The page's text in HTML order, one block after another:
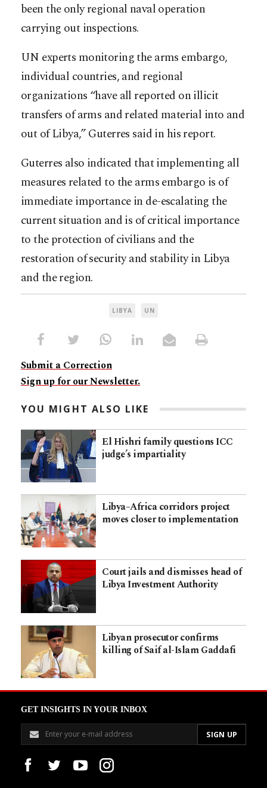
been the only regional naval operation
carrying out inspections.
UN experts monitoring the arms embargo,
individual countries, and regional
organizations “have all reported on illicit
transfers of arms and related material into and
out of Libya,” Guterres said in his report.
Guterres also indicated that implementing all
measures related to the arms embargo is of
immediate importance in de-escalating the
current situation and is of critical importance
to the protection of civilians and the
restoration of security and stability in Libya
and the region.
LIBYA UN
Submit a Correction
Sign up for our Newsletter.
YOU MIGHT ALSO LIKE
El Hishri family questions ICC
judge’s impartiality
Libya–Africa corridors project
moves closer to implementation
Court jails and dismisses head of
Libya Investment Authority
Libyan prosecutor confirms
killing of Saif al-Islam Gaddafi
GET INSIGHTS IN YOUR INBOX